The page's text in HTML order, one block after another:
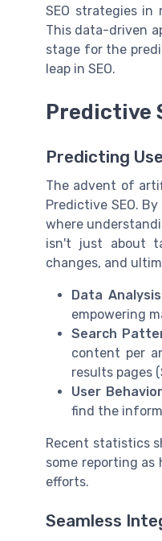
SEO strategies in
This data-driven
stage for the
leap in SEO.
Predictive
Predicting
The advent of
Predictive SEO.
where
isn't just about
changes, and
Data
empowering
Search
content per
results pages
User
find the
Recent statistics
some reporting as
efforts.
Seamless